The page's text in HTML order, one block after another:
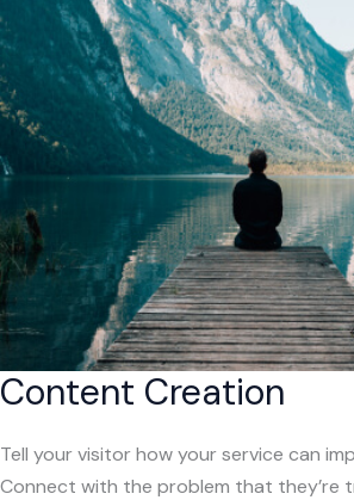
Content Creation
Tell your visitor how your service can
Connect with the problem that they’re